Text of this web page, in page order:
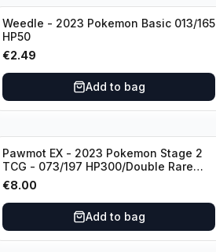
Weedle - 2023 Pokemon Basic 013/165
HP50
€2.49
Add to bag
Pawmot EX - 2023 Pokemon Stage 2
TCG - 073/197 HP300/Double Rare
Holo
€8.00
Add to bag